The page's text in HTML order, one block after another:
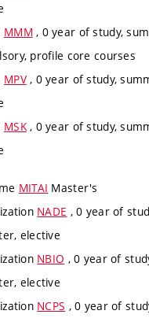
MMM , 0 year of study,
profile core courses
MPV, 0 year of study,
MSK, 0 year of study,
MITAI Master's
NADE , 0 year of
elective
NBIO , 0 year of
elective
NCPS , 0 year of